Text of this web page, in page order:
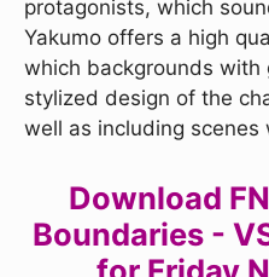
protagonists, which
Yakumo offers a high
which backgrounds with
stylized design of the
well as including scenes
Download
Boundaries -